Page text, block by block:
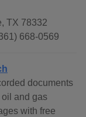
TX 78332
668-0569
documents
and gas
with free